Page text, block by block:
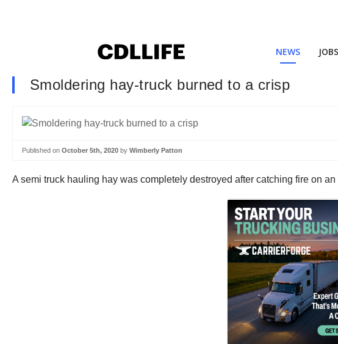
NEWS JOBS
Smoldering hay-truck burned to a crisp
Published on October 5th, 2020 by Wimberly Patton
A semi truck hauling hay was completely destroyed after catching fire on